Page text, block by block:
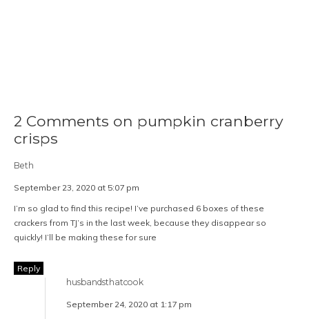
2 Comments on pumpkin cranberry
crisps
Beth
September 23, 2020 at 5:07 pm
I’m so glad to find this recipe! I’ve purchased 6 boxes of these
crackers from TJ’s in the last week, because they disappear so
quickly! I’ll be making these for sure
Reply
husbandsthatcook
September 24, 2020 at 1:17 pm